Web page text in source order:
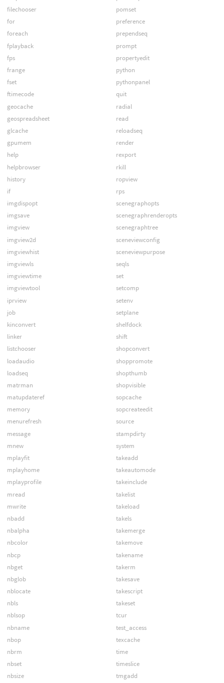
filechooser
for
foreach
fplayback
fps
frange
fset
ftimecode
geocache
geospreadsheet
glcache
gpumem
help
helpbrowser
history
if
imgdispopt
imgsave
imgview
imgview2d
imgviewhist
imgviewls
imgviewtime
imgviewtool
iprview
job
kinconvert
linker
listchooser
loadaudio
loadseq
matrman
matupdateref
memory
menurefresh
message
mnew
mplayfit
mplayhome
mplayprofile
mread
mwrite
nbadd
nbalpha
nbcolor
nbcp
nbget
nbglob
nblocate
nbls
nblsop
nbname
nbop
nbrm
nbset
nbsize
pomset
preference
prependseq
prompt
propertyedit
python
pythonpanel
quit
radial
read
reloadseq
render
rexport
rkill
ropview
rps
scenegraphopts
scenegraphrenderopts
scenegraphtree
sceneviewconfig
sceneviewpurpose
seqls
set
setcomp
setenv
setplane
shelfdock
shift
shopconvert
shoppromote
shopthumb
shopvisible
sopcache
sopcreateedit
source
stampdirty
system
takeadd
takeautomode
takeinclude
takelist
takeload
takels
takemerge
takemove
takename
takerm
takesave
takescript
takeset
tcur
test_access
texcache
time
timeslice
tmgadd